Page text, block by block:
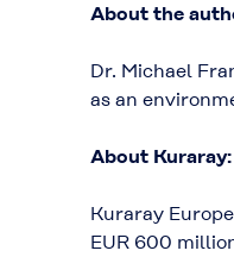
About the
Dr. Michael
as an
About Kuraray:
Kuraray
EUR 600